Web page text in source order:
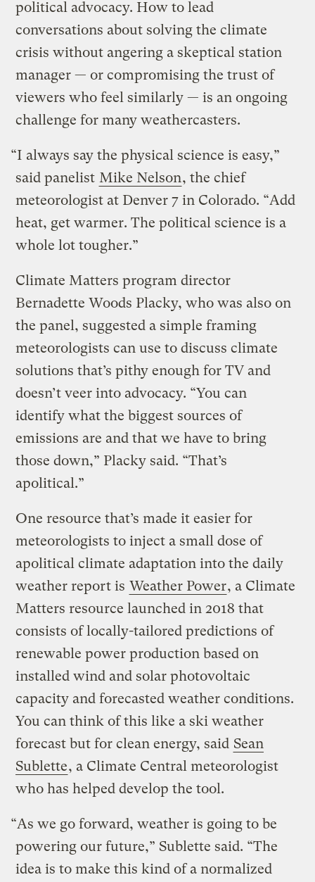
political advocacy. How to lead
conversations about solving the climate
crisis without angering a skeptical station
manager — or compromising the trust of
viewers who feel similarly — is an ongoing
challenge for many weathercasters.
“I always say the physical science is easy,”
said panelist Mike Nelson, the chief
meteorologist at Denver 7 in Colorado. “Add
heat, get warmer. The political science is a
whole lot tougher.”
Climate Matters program director
Bernadette Woods Placky, who was also on
the panel, suggested a simple framing
meteorologists can use to discuss climate
solutions that’s pithy enough for TV and
doesn’t veer into advocacy. “You can
identify what the biggest sources of
emissions are and that we have to bring
those down,” Placky said. “That’s
apolitical.”
One resource that’s made it easier for
meteorologists to inject a small dose of
apolitical climate adaptation into the daily
weather report is Weather Power, a Climate
Matters resource launched in 2018 that
consists of locally-tailored predictions of
renewable power production based on
installed wind and solar photovoltaic
capacity and forecasted weather conditions.
You can think of this like a ski weather
forecast but for clean energy, said Sean
Sublette, a Climate Central meteorologist
who has helped develop the tool.
“As we go forward, weather is going to be
powering our future,” Sublette said. “The
idea is to make this kind of a normalized